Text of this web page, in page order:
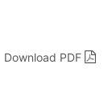
Download PDF